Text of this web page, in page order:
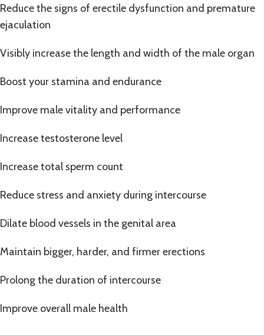
Reduce the signs of erectile dysfunction and premature
ejaculation
Visibly increase the length and width of the male organ
Boost your stamina and endurance
Improve male vitality and performance
Increase testosterone level
Increase total sperm count
Reduce stress and anxiety during intercourse
Dilate blood vessels in the genital area
Maintain bigger, harder, and firmer erections
Prolong the duration of intercourse
Improve overall male health